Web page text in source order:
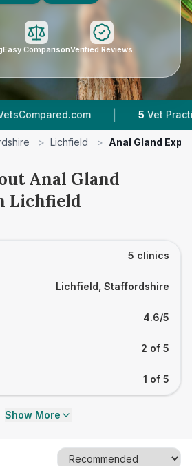
Easy ComparisonVerified Reviews
| 5 Vet Practices
> Lichfield > Anal Gland
Anal Gland
Lichfield
5 clinics
Lichfield, Staffordshire
4.6/5
2 of 5
1 of 5
Show More